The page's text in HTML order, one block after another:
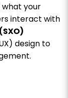
what your
interact with
design to